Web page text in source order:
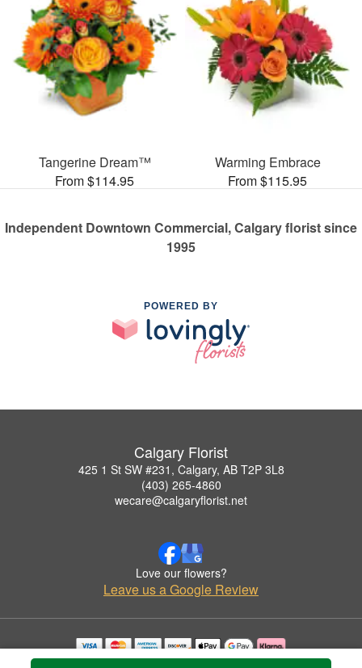
Tangerine Dream™
From $114.95
Warming Embrace
From $115.95
Independent Downtown Commercial, Calgary florist since
1995
POWERED BY
Calgary Florist
425 1 St SW #231, Calgary, AB T2P 3L8
(403) 265-4860
wecare@calgaryflorist.net
Love our flowers?
Leave us a Google Review
Copyrighted images herein are used with permission by Calgary Florist.